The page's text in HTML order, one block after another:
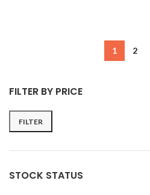
FILTER BY PRICE
Min
Max
FILTER
STOCK STATUS
1 2